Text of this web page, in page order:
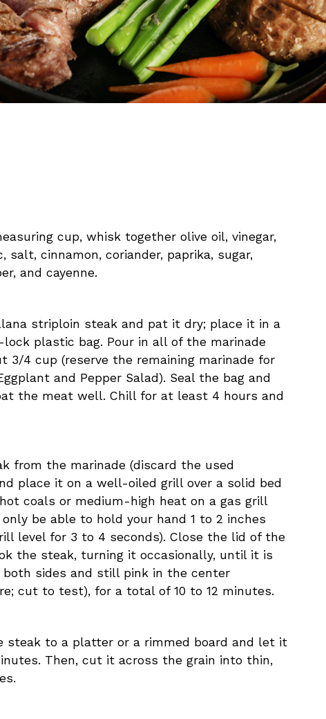
cup, whisk together olive oil, vinegar,
salt, cinnamon, coriander, paprika, sugar,
and cayenne.
striploin steak and pat it dry; place it in a
lock plastic bag. Pour in all of the marinade
3/4 cup (reserve the remaining marinade for
and Pepper Salad). Seal the bag and
the meat well. Chill for at least 4 hours and
from the marinade (discard the used
place it on a well-oiled grill over a solid bed
coals or medium-high heat on a gas grill
be able to hold your hand 1 to 2 inches
level for 3 to 4 seconds). Close the lid of the
the steak, turning it occasionally, until it is
both sides and still pink in the center
cut to test), for a total of 10 to 12 minutes.
steak to a platter or a rimmed board and let it
Then, cut it across the grain into thin,